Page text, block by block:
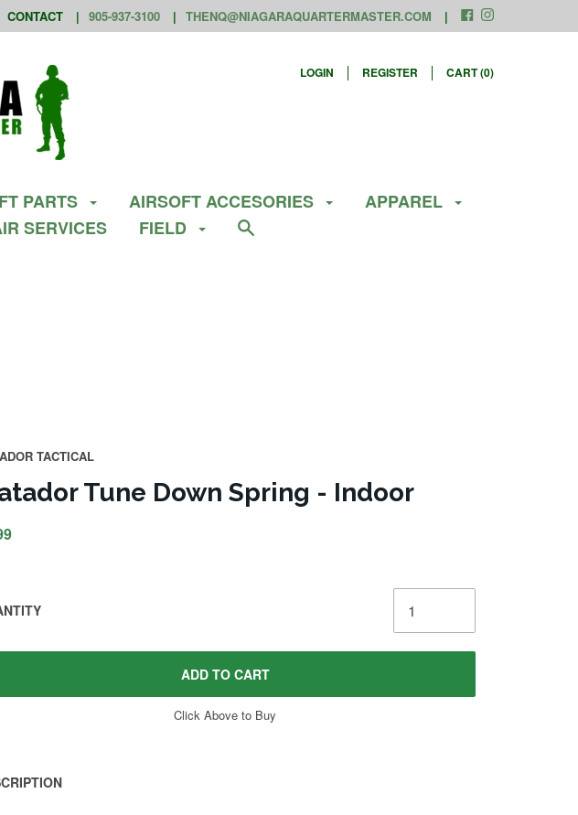
CONTACT 905-937-3100 THENQ@NIAGARAQUARTERMASTER.COM
LOGIN REGISTER CART (0)
PARTS AIRSOFT ACCESORIES
APPAREL
SERVICES FIELD
TACTICAL
Tune Down Spring - Indoor
ADD TO CART
Click Above to Buy